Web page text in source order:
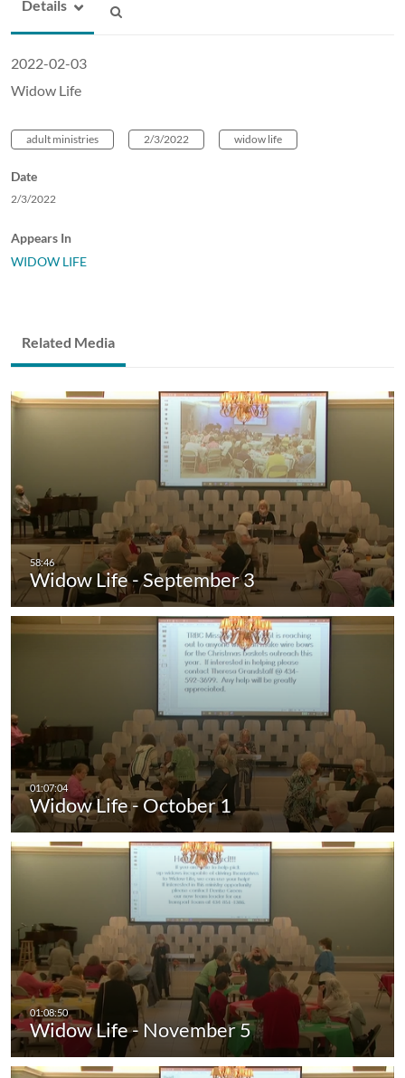
Details
2022-02-03
Widow Life
adult ministries 2/3/2022 widow life
Date
2/3/2022
Appears In
WIDOW LIFE
Related Media
Widow Life - September 3
Widow Life - October 1
Widow Life - November 5